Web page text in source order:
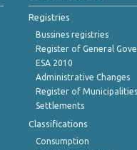
Registries
Bussines registries
Register of General
ESA 2010
Administrative Changes
Register of
Settlements
Classifications
Consumption